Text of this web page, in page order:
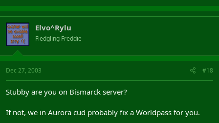
Elvo^Rylu
Fledgling Freddie
Dec 27, 2003 #18
Stubby are you on Bismarck server?
If not, we in Aurora cud probably fix a Worldpass for you.